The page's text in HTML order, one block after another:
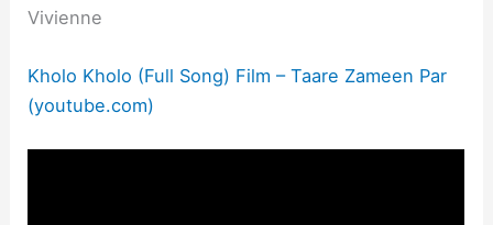
Vivienne
Kholo Kholo (Full Song) Film – Taare Zameen Par
(youtube.com)